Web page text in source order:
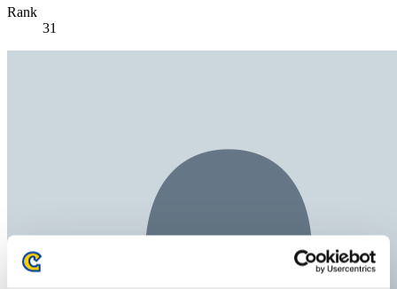
Rank
31